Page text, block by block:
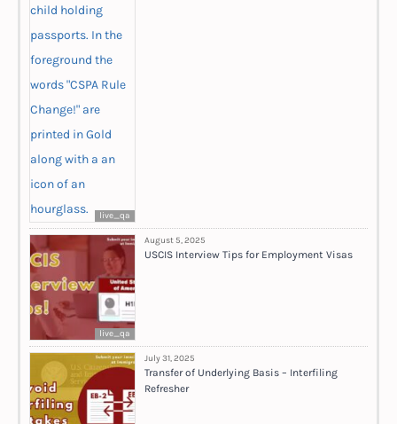
live_qa
live_qa
August 5, 2025
USCIS Interview Tips for Employment Visas
July 31, 2025
Transfer of Underlying Basis – Interfiling
Refresher